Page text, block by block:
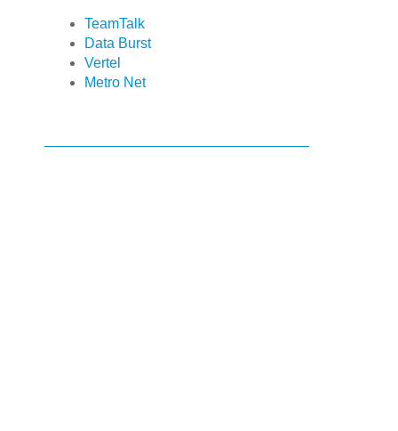
TeamTalk
Data Burst
Vertel
Metro Net